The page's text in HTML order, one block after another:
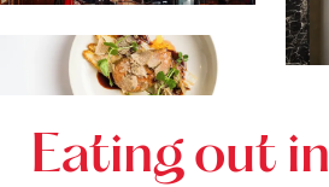
Eating out in